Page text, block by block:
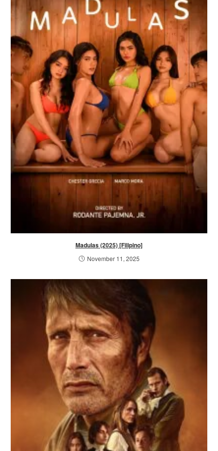
Madulas (2025) [Filipino]
November 11, 2025